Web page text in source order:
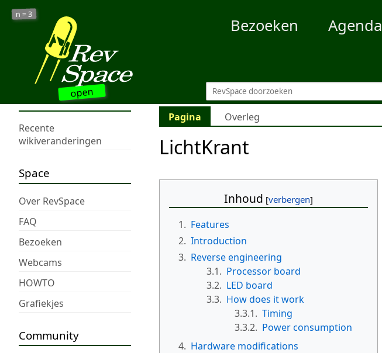
open
n =3
Bezoeken Agenda
Recente
wikiveranderingen
Space
Over RevSpace
FAQ
Bezoeken
Webcams
HOWTO
Grafiekjes
Community
Pagina Overleg
LichtKrant
Inhoud
1. Features
2. Introduction
3. Reverse engineering
3.1. Processor board
3.2. LED board
3.3. How does it work
3.3.1. Timing
3.3.2. Power consumption
4. Hardware modifications